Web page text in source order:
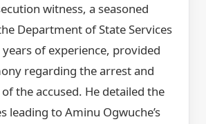
witness, a seasoned
Department of State Services
years of experience, provided
regarding the arrest and
the accused. He detailed the
leading to Aminu Ogwuche’s